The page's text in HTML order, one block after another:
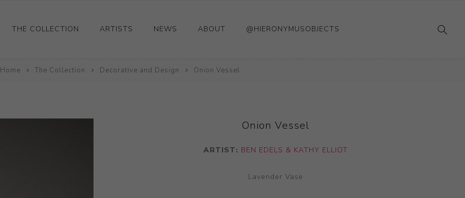
THE COLLECTION
Ceramics
ARTISTS NEWS ABOUT @HIERONYMUSOBJECTS
Home The Collection Decorative and Design Onion Vessel
Onion Vessel
ARTIST: BEN EDELS & KATHY ELLIOT
Lavender Vase